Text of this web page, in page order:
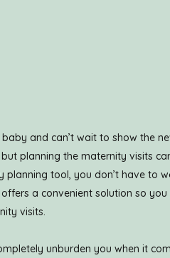
baby and can’t wait to show the
planning the maternity visits
planning tool, you don’t have to
a convenient solution so
visits.
unburden you when it